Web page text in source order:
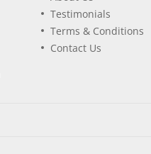
Testimonials
Terms & Conditions
Contact Us